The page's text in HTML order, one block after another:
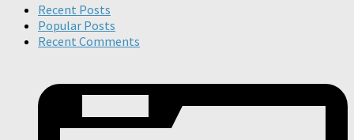
Recent Posts
Popular Posts
Recent Comments